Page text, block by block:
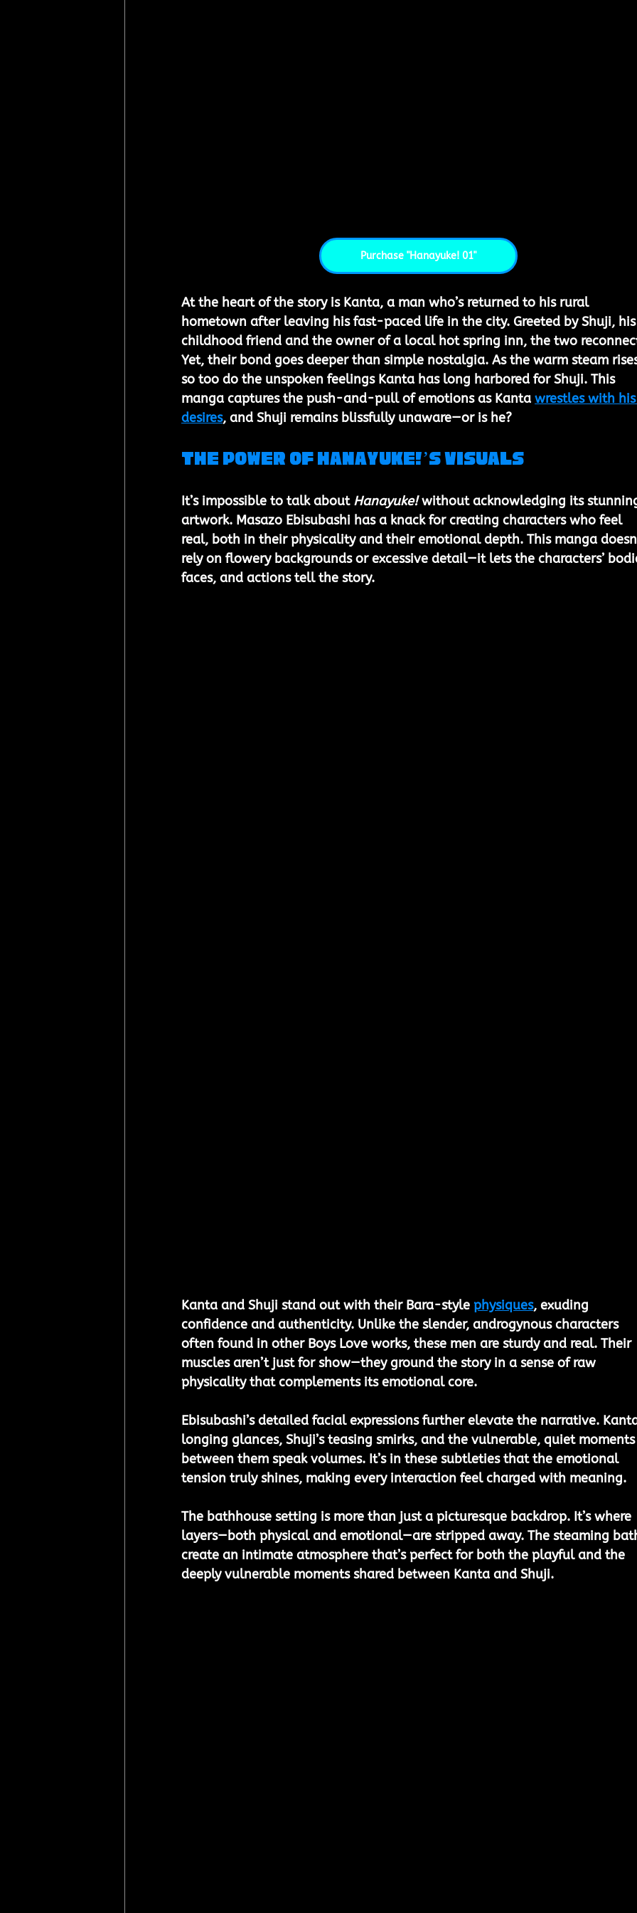
Purchase "Hanayuke! 01"
At the heart of the story is Kanta, a man who’s returned to his rural
hometown after leaving his fast-paced life in the city. Greeted by Shuji, his
childhood friend and the owner of a local hot spring inn, the two
Yet, their bond goes deeper than simple nostalgia. As the warm steam
so too do the unspoken feelings Kanta has long harbored for Shuji. This
manga captures the push-and-pull of emotions as Kanta wrestles with his
desires, and Shuji remains blissfully unaware—or is he?
The Power of Hanayuke!’s Visuals
It’s impossible to talk about Hanayuke! without acknowledging its
artwork. Masazo Ebisubashi has a knack for creating characters who feel
real, both in their physicality and their emotional depth. This manga
rely on flowery backgrounds or excessive detail—it lets the characters’
faces, and actions tell the story.
Kanta and Shuji stand out with their Bara-style physiques, exuding
confidence and authenticity. Unlike the slender, androgynous characters
often found in other Boys Love works, these men are sturdy and real. Their
muscles aren’t just for show—they ground the story in a sense of raw
physicality that complements its emotional core.
Ebisubashi’s detailed facial expressions further elevate the narrative.
longing glances, Shuji’s teasing smirks, and the vulnerable, quiet moments
between them speak volumes. It’s in these subtleties that the emotional
tension truly shines, making every interaction feel charged with meaning.
The bathhouse setting is more than just a picturesque backdrop. It’s where
layers—both physical and emotional—are stripped away. The steaming
create an intimate atmosphere that’s perfect for both the playful and the
deeply vulnerable moments shared between Kanta and Shuji.